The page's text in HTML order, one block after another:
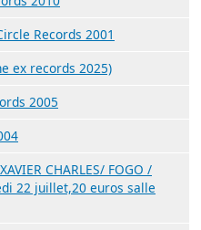
Records 2001
ex records 2025)
2005
CHARLES/ FOGO /
22 juillet,20 euros salle